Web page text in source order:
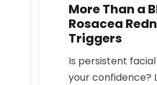
More Than a
Rosacea
Triggers
Is persistent
your confidence?